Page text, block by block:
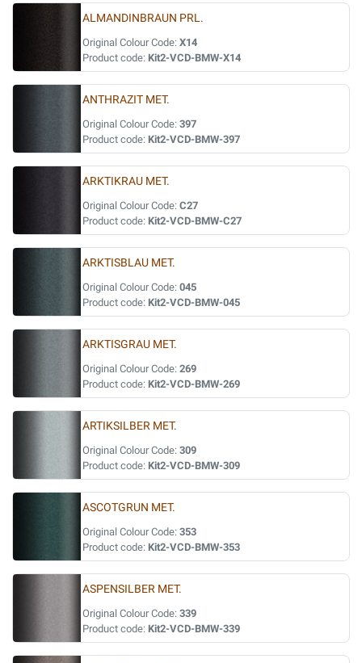
ALMANDINBRAUN PRL.
Original Colour Code: X14
Product code: Kit2-VCD-BMW-X14
ANTHRAZIT MET.
Original Colour Code: 397
Product code: Kit2-VCD-BMW-397
ARKTIKRAU MET.
Original Colour Code: C27
Product code: Kit2-VCD-BMW-C27
ARKTISBLAU MET.
Original Colour Code: 045
Product code: Kit2-VCD-BMW-045
ARKTISGRAU MET.
Original Colour Code: 269
Product code: Kit2-VCD-BMW-269
ARTIKSILBER MET.
Original Colour Code: 309
Product code: Kit2-VCD-BMW-309
ASCOTGRUN MET.
Original Colour Code: 353
Product code: Kit2-VCD-BMW-353
ASPENSILBER MET.
Original Colour Code: 339
Product code: Kit2-VCD-BMW-339